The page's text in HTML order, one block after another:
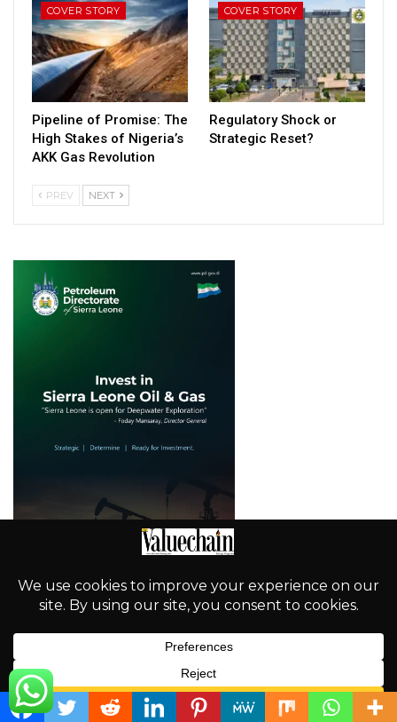
COVER STORY
Pipeline of Promise: The
High Stakes of Nigeria’s
AKK Gas Revolution
COVER STORY
Regulatory Shock or
Strategic Reset?
PREV NEXT
English